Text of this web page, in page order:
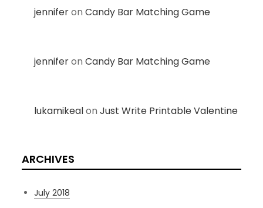
jenniferonCandy Bar Matching Game
jenniferonCandy Bar Matching Game
lukamikealonJust Write Printable Valentine
ARCHIVES
July 2018